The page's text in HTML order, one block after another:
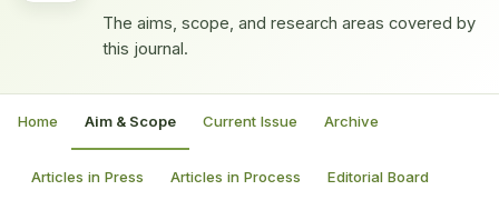
The aims, scope, and research areas covered by
this journal.
Home Aim & Scope Current Issue Archive
Articles in Press Articles in Process Editorial Board